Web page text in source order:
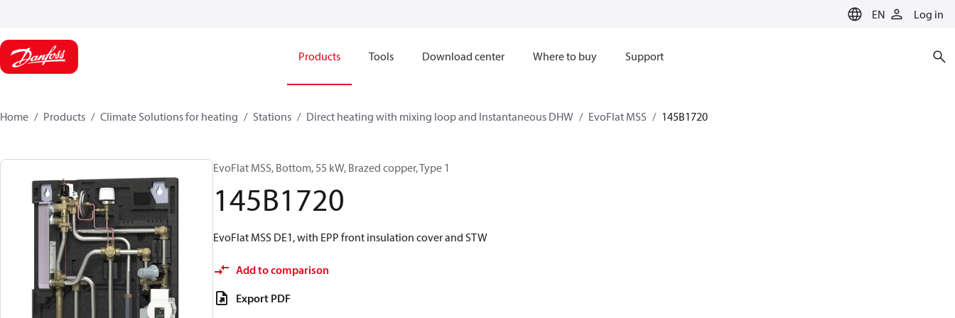
EN Log in
Products Tools Download center Where to buy Support
Home Products Climate Solutions for heating Stations Direct heating with mixing loop and Instantaneous DHW EvoFlat MSS 145B1720
EvoFlat MSS, Bottom, 55 kW, Brazed copper, Type 1
145B1720
EvoFlat MSS DE1, with EPP front insulation cover and STW
Add to comparison
Export PDF